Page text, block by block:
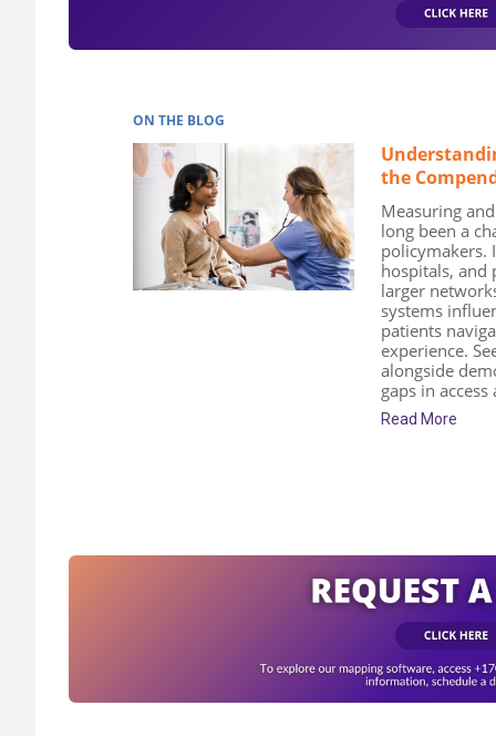
ON THE BLOG
the
Measuring
long been a
policymakers.
hospitals, and
larger
systems
patients
experience.
alongside
gaps in
Read More